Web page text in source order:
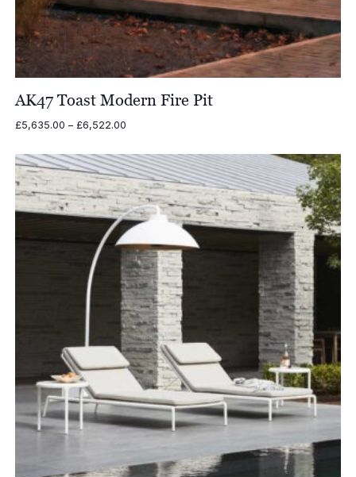
AK47 Toast Modern Fire Pit
£5,635.00 – £6,522.00Price
£5,635.00
through
£6,522.00